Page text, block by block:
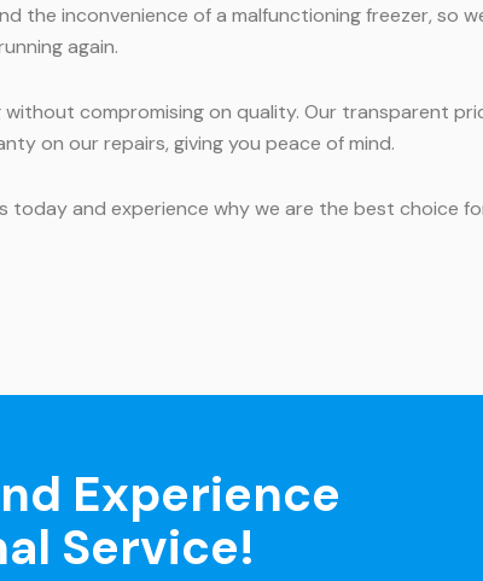
inconvenience of a malfunctioning freezer, so
again.
compromising on quality. Our transparent
on our repairs, giving you peace of mind.
today and experience why we are the best choice
Experience
Service!